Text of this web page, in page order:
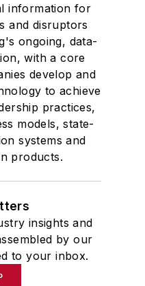
information for
and disruptors
ongoing, data-
with a core
develop and
to achieve
practices,
models, state-
systems and
products.
insights and
by our
to your inbox.